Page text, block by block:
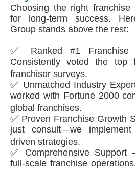
Choosing the right franchise
for long-term success.
Group stands above the rest:
✅ Ranked #1 Franchise
Consistently voted the top
franchisor surveys.
✅ Unmatched Industry
worked with Fortune 2000
global franchises.
✅ Proven Franchise Growth
just consult—we
driven strategies.
✅ Comprehensive Support
full-scale franchise